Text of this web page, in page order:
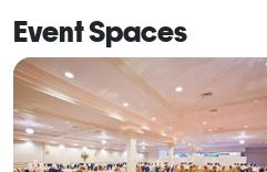
Event Spaces